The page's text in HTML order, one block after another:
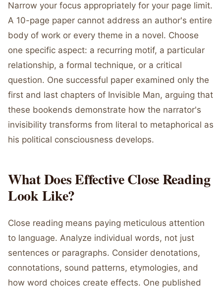
Narrow your focus appropriately for your page limit.
A 10-page paper cannot address an author's entire
body of work or every theme in a novel. Choose
one specific aspect: a recurring motif, a particular
relationship, a formal technique, or a critical
question. One successful paper examined only the
first and last chapters of Invisible Man, arguing that
these bookends demonstrate how the narrator's
invisibility transforms from literal to metaphorical as
his political consciousness develops.
What Does Effective Close Reading
Look Like?
Close reading means paying meticulous attention
to language. Analyze individual words, not just
sentences or paragraphs. Consider denotations,
connotations, sound patterns, etymologies, and
how word choices create effects. One published